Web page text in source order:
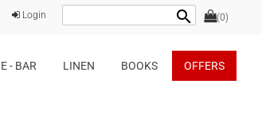
(0)
search
Login
- BAR LINEN BOOKS OFFERS